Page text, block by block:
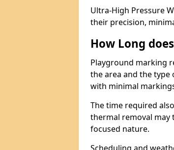
Ultra-High Pressure
their precision,
How Long
Playground marking
the area and the type
with minimal
The time required
thermal removal may
focused nature.